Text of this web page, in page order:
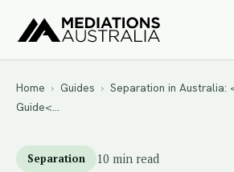
Home › Guides › Separation in Australia:
Guide<…
Separation 10 min read